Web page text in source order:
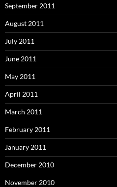
September 2011
August 2011
July 2011
June 2011
May 2011
April 2011
March 2011
February 2011
January 2011
December 2010
November 2010